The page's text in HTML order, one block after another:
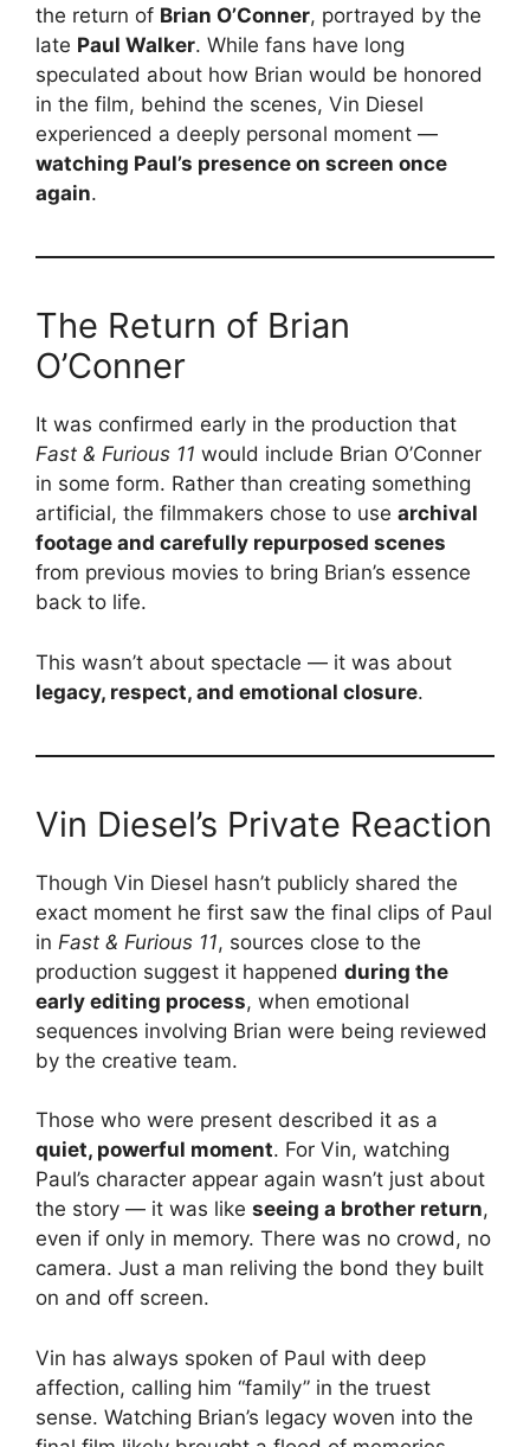
the return of Brian O’Conner, portrayed by the
late Paul Walker. While fans have long
speculated about how Brian would be honored
in the film, behind the scenes, Vin Diesel
experienced a deeply personal moment —
watching Paul’s presence on screen once
again.
The Return of Brian
O’Conner
It was confirmed early in the production that
Fast & Furious 11 would include Brian O’Conner
in some form. Rather than creating something
artificial, the filmmakers chose to use archival
footage and carefully repurposed scenes
from previous movies to bring Brian’s essence
back to life.
This wasn’t about spectacle — it was about
legacy, respect, and emotional closure.
Vin Diesel’s Private Reaction
Though Vin Diesel hasn’t publicly shared the
exact moment he first saw the final clips of Paul
in Fast & Furious 11, sources close to the
production suggest it happened during the
early editing process, when emotional
sequences involving Brian were being reviewed
by the creative team.
Those who were present described it as a
quiet, powerful moment. For Vin, watching
Paul’s character appear again wasn’t just about
the story — it was like seeing a brother return,
even if only in memory. There was no crowd, no
camera. Just a man reliving the bond they built
on and off screen.
Vin has always spoken of Paul with deep
affection, calling him “family” in the truest
sense. Watching Brian’s legacy woven into the